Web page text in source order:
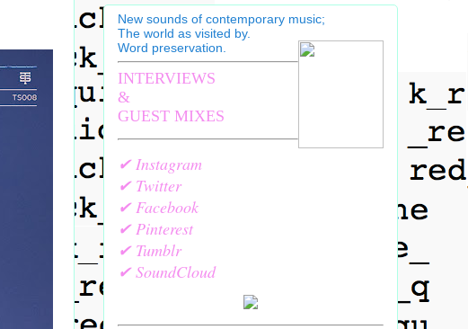
New sounds of contemporary music;
The world as visited by.
Word preservation.
INTERVIEWS
&
GUEST MIXES
✔ Instagram
✔ Twitter
✔ Facebook
✔ Pinterest
✔ Tumblr
✔ SoundCloud